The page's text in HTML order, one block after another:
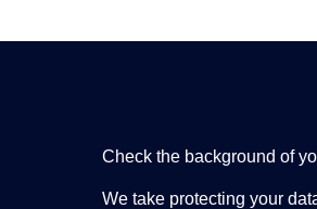
Check the background of
We take protecting your